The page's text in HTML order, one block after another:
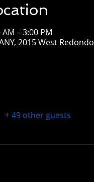
– 3:00 PM
2015 West
+ 49 other guests